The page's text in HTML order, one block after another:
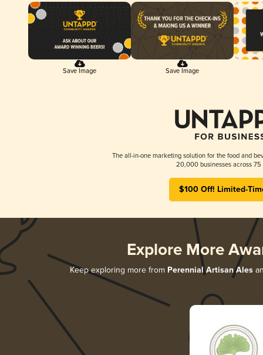
Save Image Save Image
The all-in-one marketing solution for the food and
20,000 businesses across 75
$100 Off! Limited-
Explore More
Keep exploring more from Perennial Artisan Ales